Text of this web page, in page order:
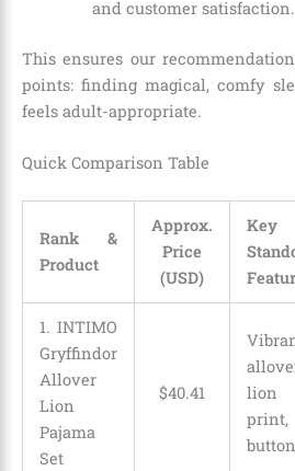
and customer satisfaction.
This ensures our
points: finding magical, comfy
feels adult-appropriate.
Quick Comparison Table
Rank &
Product
Approx.
Price
(USD)
Key
1. INTIMO
Gryffindor
Allover
Lion
Pajama
Set
$40.41
lion
print,